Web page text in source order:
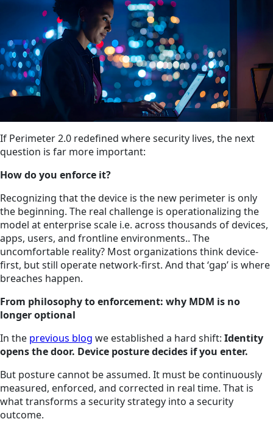
If Perimeter 2.0 redefined where security lives, the next
question is far more important:
How do you enforce it?
Recognizing that the device is the new perimeter is only
the beginning. The real challenge is operationalizing the
model at enterprise scale i.e. across thousands of devices,
apps, users, and frontline environments.. The
uncomfortable reality? Most organizations think device-
first, but still operate network-first. And that ‘gap’ is where
breaches happen.
From philosophy to enforcement: why MDM is no
longer optional
In the previous blog we established a hard shift: Identity
opens the door. Device posture decides if you enter.
But posture cannot be assumed. It must be continuously
measured, enforced, and corrected in real time. That is
what transforms a security strategy into a security
outcome.